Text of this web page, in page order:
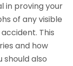
in proving your
of any visible
This
and how
should also